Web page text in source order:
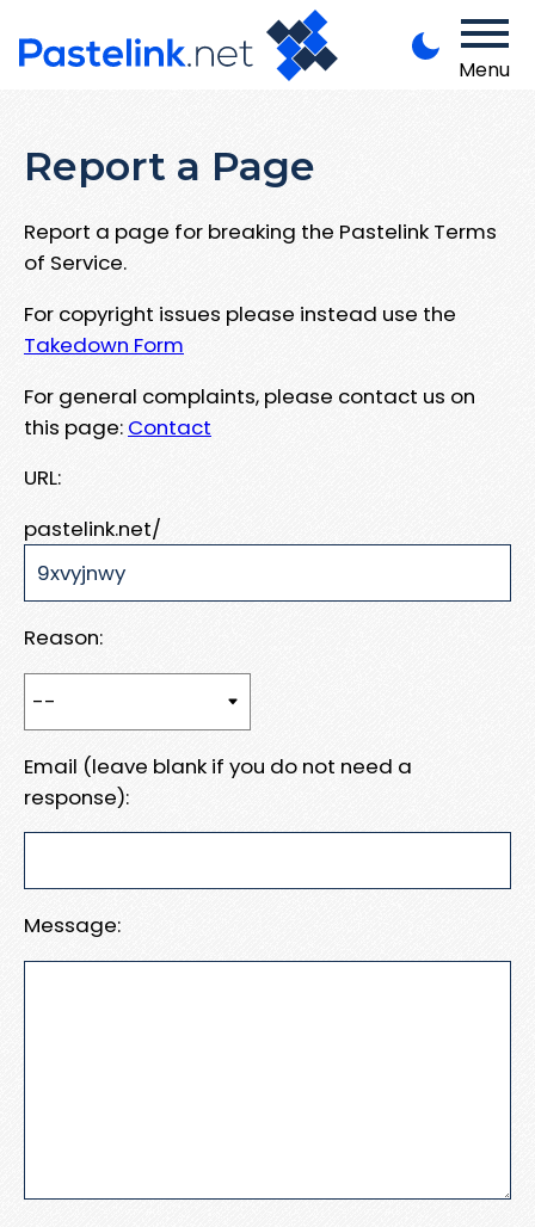
Menu
Report a Page
Report a page for breaking the Pastelink Terms
of Service.
For copyright issues please instead use the
Takedown Form
For general complaints, please contact us on
this page: Contact
URL:
pastelink.net/
Reason:
Email (leave blank if you do not need a
response):
Message: